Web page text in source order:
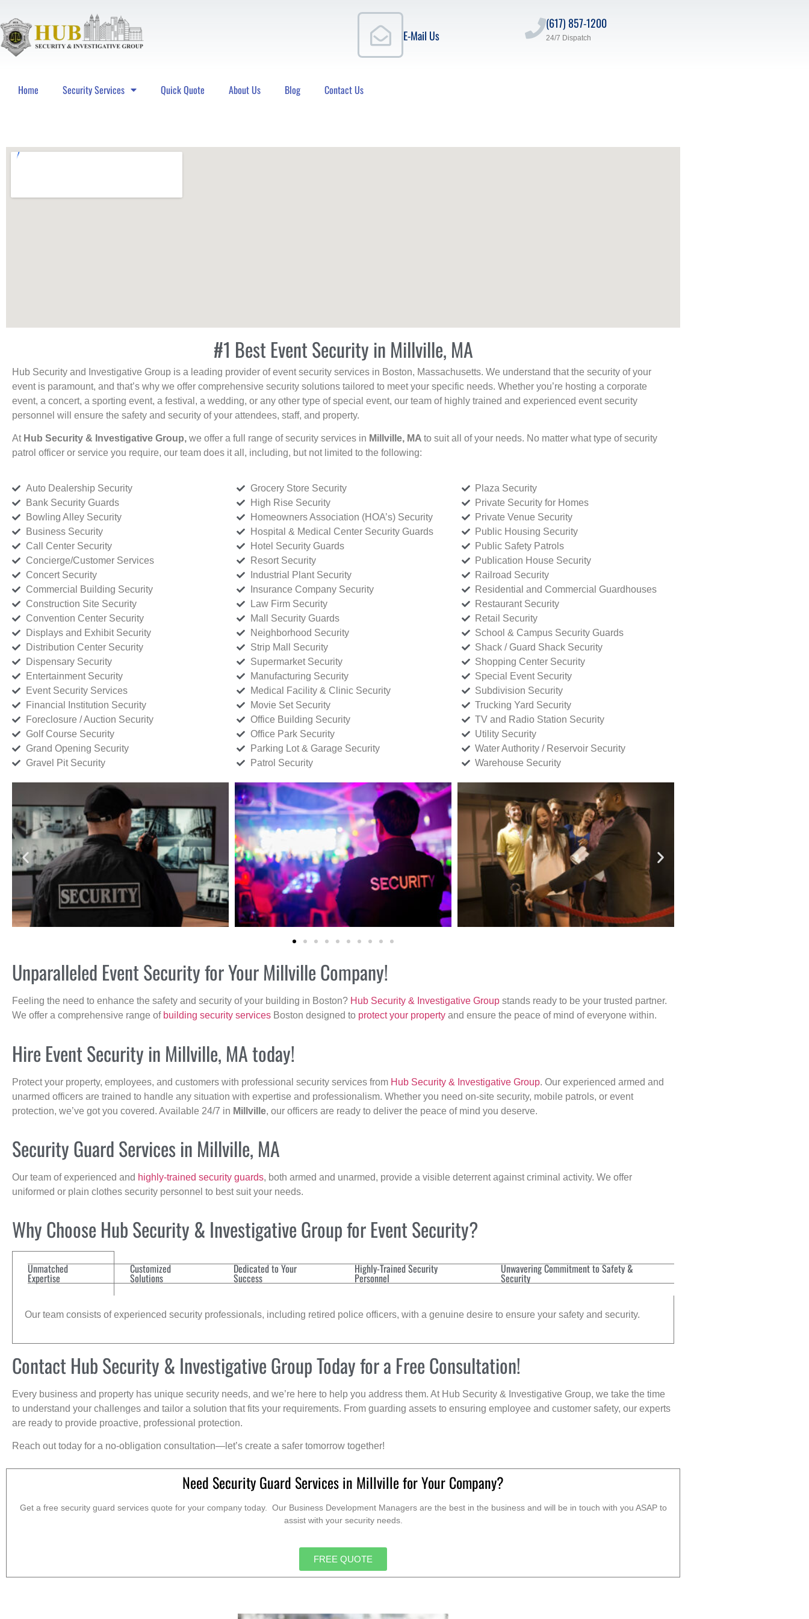
E-Mail Us
(617) 857-1200
24/7 Dispatch
Home Security Services Quick Quote About Us Blog Contact Us
#1 Best Event Security in Millville, MA
Hub Security and Investigative Group is a leading provider of event security services in Boston, Massachusetts. We understand that the security of your
event is paramount, and that’s why we offer comprehensive security solutions tailored to meet your specific needs. Whether you’re hosting a corporate
event, a concert, a sporting event, a festival, a wedding, or any other type of special event, our team of highly trained and experienced event security
personnel will ensure the safety and security of your attendees, staff, and property.
At Hub Security & Investigative Group, we offer a full range of security services in Millville, MA to suit all of your needs. No matter what type of security
patrol officer or service you require, our team does it all, including, but not limited to the following:
Auto Dealership Security
Bank Security Guards
Bowling Alley Security
Business Security
Call Center Security
Concierge/Customer Services
Concert Security
Commercial Building Security
Construction Site Security
Convention Center Security
Displays and Exhibit Security
Distribution Center Security
Dispensary Security
Entertainment Security
Event Security Services
Financial Institution Security
Foreclosure / Auction Security
Golf Course Security
Grand Opening Security
Gravel Pit Security
Grocery Store Security
High Rise Security
Homeowners Association (HOA’s) Security
Hospital & Medical Center Security Guards
Hotel Security Guards
Resort Security
Industrial Plant Security
Insurance Company Security
Law Firm Security
Mall Security Guards
Neighborhood Security
Strip Mall Security
Supermarket Security
Manufacturing Security
Medical Facility & Clinic Security
Movie Set Security
Office Building Security
Office Park Security
Parking Lot & Garage Security
Patrol Security
Plaza Security
Private Security for Homes
Private Venue Security
Public Housing Security
Public Safety Patrols
Publication House Security
Railroad Security
Residential and Commercial Guardhouses
Restaurant Security
Retail Security
School & Campus Security Guards
Shack / Guard Shack Security
Shopping Center Security
Special Event Security
Subdivision Security
Trucking Yard Security
TV and Radio Station Security
Utility Security
Water Authority / Reservoir Security
Warehouse Security
Unparalleled Event Security for Your Millville Company!
Feeling the need to enhance the safety and security of your building in Boston? Hub Security & Investigative Group stands ready to be your trusted partner.
We offer a comprehensive range of building security services Boston designed to protect your property and ensure the peace of mind of everyone within.
Hire Event Security in Millville, MA today!
Protect your property, employees, and customers with professional security services from Hub Security & Investigative Group. Our experienced armed and
unarmed officers are trained to handle any situation with expertise and professionalism. Whether you need on-site security, mobile patrols, or event
protection, we’ve got you covered. Available 24/7 in Millville, our officers are ready to deliver the peace of mind you deserve.
Security Guard Services in Millville, MA
Our team of experienced and highly-trained security guards, both armed and unarmed, provide a visible deterrent against criminal activity. We offer
uniformed or plain clothes security personnel to best suit your needs.
Why Choose Hub Security & Investigative Group for Event Security?
Unmatched
Expertise
Customized
Solutions
Dedicated to Your
Success
Highly-Trained Security
Personnel
Unwavering Commitment to Safety &
Security
Our team consists of experienced security professionals, including retired police officers, with a genuine desire to ensure your safety and security.
Contact Hub Security & Investigative Group Today for a Free Consultation!
Every business and property has unique security needs, and we’re here to help you address them. At Hub Security & Investigative Group, we take the time
to understand your challenges and tailor a solution that fits your requirements. From guarding assets to ensuring employee and customer safety, our experts
are ready to provide proactive, professional protection.
Reach out today for a no-obligation consultation—let’s create a safer tomorrow together!
Need Security Guard Services in Millville for Your Company?
Get a free security guard services quote for your company today. Our Business Development Managers are the best in the business and will be in touch with you ASAP to
assist with your security needs.
FREE QUOTE